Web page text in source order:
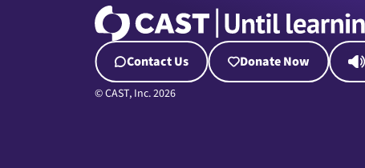
Contact Us Donate Now
© CAST, Inc. 2026